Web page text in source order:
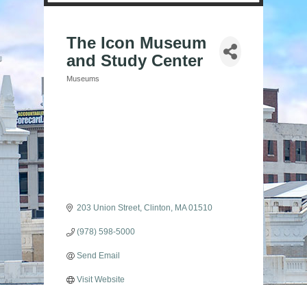
The Icon Museum
and Study Center
Categories
Museums
203 Union Street Clinton MA 01510
(978) 598-5000
Send Email
Visit Website